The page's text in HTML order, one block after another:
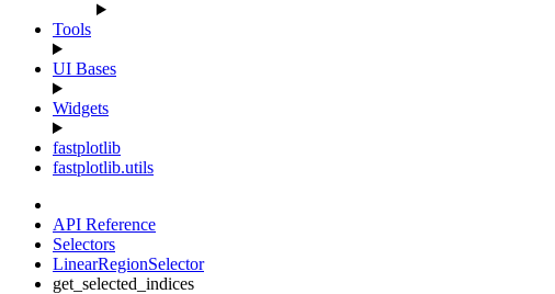
Tools
UI Bases
Widgets
fastplotlib
fastplotlib.utils
API Reference
Selectors
LinearRegionSelector
get_selected_indices